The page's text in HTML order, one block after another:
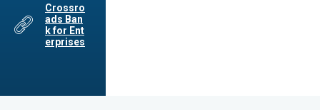
Crossro
ads Ban
k for Ent
erprises